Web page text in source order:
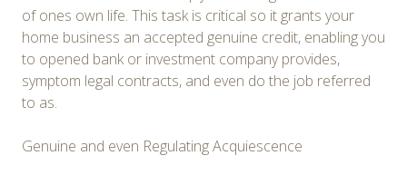
of ones own life. This task is critical so it grants your
home business an accepted genuine credit, enabling you
to opened bank or investment company provides,
symptom legal contracts, and even do the job referred
to as.
Genuine and even Regulating Acquiescence